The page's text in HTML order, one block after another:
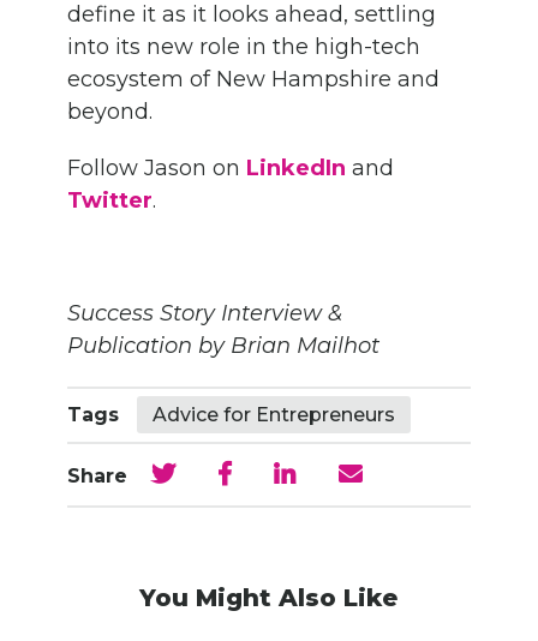
define it as it looks ahead, settling
into its new role in the high-tech
ecosystem of New Hampshire and
beyond.
Follow Jason on LinkedIn and
Twitter.
Success Story Interview &
Publication by Brian Mailhot
Tags Advice for Entrepreneurs
Share
You Might Also Like